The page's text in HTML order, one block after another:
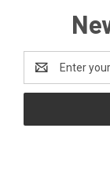
Address